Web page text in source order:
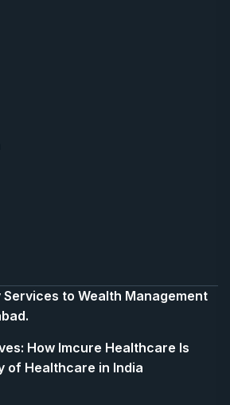
to Wealth Management
How Imcure Healthcare Is
of Healthcare in India